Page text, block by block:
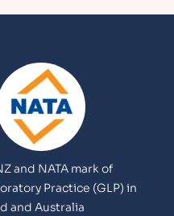
and NATA mark of
Practice (GLP) in
and Australia